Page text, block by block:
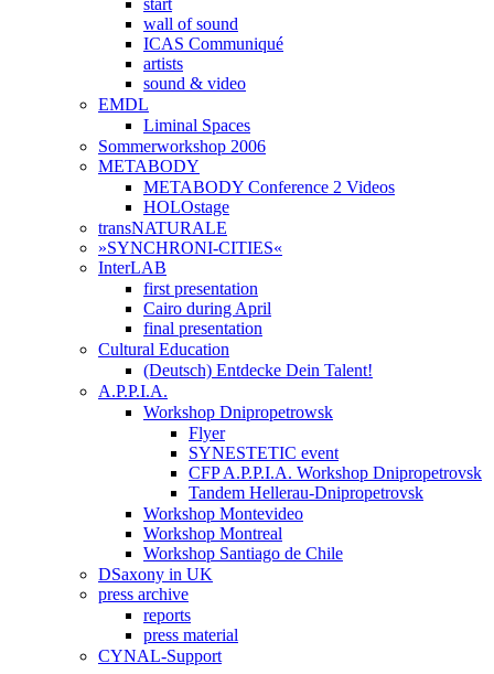
wall of sound
ICAS Communiqué
artists
sound & video
EMDL
Liminal Spaces
Sommerworkshop 2006
METABODY
METABODY Conference 2 Videos
HOLOstage
transNATURALE
»SYNCHRONI-CITIES«
InterLAB
first presentation
Cairo during April
final presentation
Cultural Education
(Deutsch) Entdecke Dein Talent!
A.P.P.I.A.
Workshop Dnipropetrowsk
Flyer
SYNESTETIC event
CFP A.P.P.I.A. Workshop Dnipropetrovsk
Tandem Hellerau-Dnipropetrovsk
Workshop Montevideo
Workshop Montreal
Workshop Santiago de Chile
DSaxony in UK
press archive
reports
press material
CYNAL-Support